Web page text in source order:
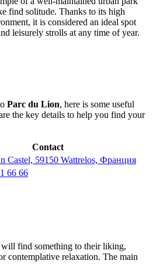
find solitude. Thanks to its high
it is considered an ideal spot
leisurely strolls at any time of year.
Parc du Lion, here is some useful
the key details to help you find your
Contact
Castel, 59150 Wattrelos, Франция
66 66
will find something to their liking,
contemplative relaxation. The main